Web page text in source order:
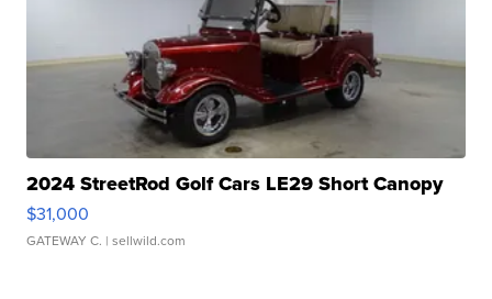
2024 StreetRod Golf Cars LE29 Short Canopy
$31,000
GATEWAY C. | sellwild.com